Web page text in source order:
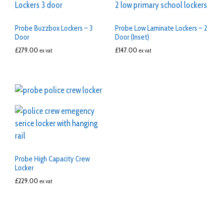
Probe Buzzbox Lockers – 3
Door
£279.00 ex vat
Probe Low Laminate Lockers – 2
Door (Inset)
£147.00 ex vat
Probe High Capacity Crew
Locker
£229.00 ex vat